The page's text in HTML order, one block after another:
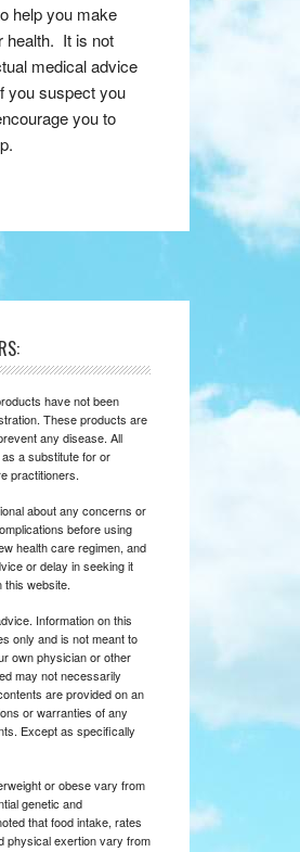
help you make
health. It is not
medical advice
you suspect you
you to
have not been
These products are
any disease. All
a substitute for or
practitioners.
about any concerns or
before using
health care regimen, and
or delay in seeking it
this website.
Information on this
only and is not meant to
own physician or other
may not necessarily
are provided on an
or warranties of any
Except as specifically
or obese vary from
genetic and
that food intake, rates
physical exertion vary from